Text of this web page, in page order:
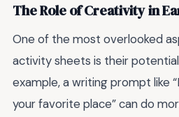
The Role of Creativity in
One of the most overlooked
activity sheets is their
example, a writing prompt like
your favorite place” can do